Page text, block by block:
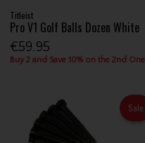
Titleist
Pro V1 Golf Balls Dozen White
€59.95
Buy 2 and Save 10% on the 2nd One
Sale